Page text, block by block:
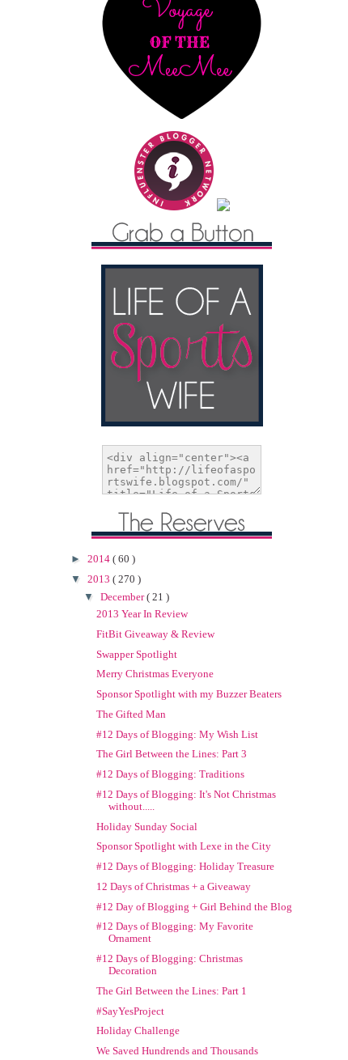
► 2014 ( 60 )
▼ 2013 ( 270 )
▼ December( 21 )
2013 Year In Review
FitBit Giveaway & Review
Swapper Spotlight
Merry Christmas Everyone
Sponsor Spotlight with my Buzzer Beaters
The Gifted Man
#12 Days of Blogging: My Wish List
The Girl Between the Lines: Part 3
#12 Days of Blogging: Traditions
#12 Days of Blogging: It's Not Christmas
without.....
Holiday Sunday Social
Sponsor Spotlight with Lexe in the City
#12 Days of Blogging: Holiday Treasure
12 Days of Christmas + a Giveaway
#12 Day of Blogging + Girl Behind the Blog
#12 Days of Blogging: My Favorite
Ornament
#12 Days of Blogging: Christmas
Decoration
The Girl Between the Lines: Part 1
#SayYesProject
Holiday Challenge
We Saved Hundrends and Thousands